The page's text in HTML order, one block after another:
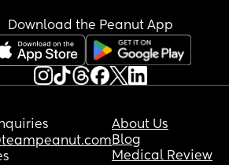
Download the Peanut App
About Us
Blog
Medical Review